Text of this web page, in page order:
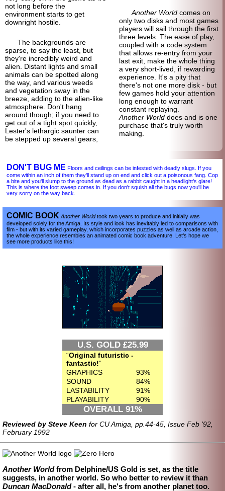
not long before the
environment starts to get
downright hostile.
The backgrounds are
sparse, to say the least, but
they're incredibly weird and
alien. Distant lights and small
animals can be spotted along
the way, and various weeds
and vegetation sway in the
breeze, adding to the alien-like
atmosphere. Don't hang
around though; if you need to
get out of a tight spot quickly,
Lester's lethargic saunter can
be stepped up several gears,
Another Worldcomes on
only two disks and most games
players will sail through the first
three levels. The ease of play,
coupled with a code system
that allows re-entry from your
last exit, make the whole thing
a very short-lived, if rewarding
experience. It's a pity that
there's not one more disk - but
few games hold your attention
long enough to warrant
constant replaying.
Another Worlddoes and is one
purchase that's truly worth
making.
DON'T BUG ME Floors and ceilings can be infested with deadly slugs. If you
come within an inch of them they'll stand up on end and click out a poisonous fang. Cop
a bite and you'll slump to the ground as dead as a rabbit caught in a headlight's glare!
This is where the foot sweep comes in. If you don't squish all the bugs now you'll be
very sorry on the way back.
COMIC BOOK Another Worldtook two years to produce and initially was
developed solely for the Amiga. Its style and look has inevitably led to comparisons with
film - but with its varied gameplay, which incorporates puzzles as well as arcade action,
the whole experience resembles an animated comic book adventure. Let's hope we
see more products like this!
U.S. GOLD £25.99
OVERALL 91%
Original futuristic -
fantastic!
GRAPHICS
93%
SOUND
84%
LASTABILITY
91%
PLAYABILITY
90%
Reviewed by Steve Keen for CU Amiga, pp.44-45, Issue Feb '92,
February 1992
Another Worldfrom Delphine/US Gold is set, as the title
suggests, in another world. So who better to review it than
Duncan MacDonald- after all, he's from another planet too.